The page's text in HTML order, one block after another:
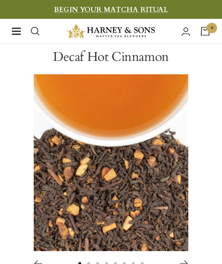
to
content
BEGIN YOUR MATCHA RITUAL
Navigation
Harney
&
Sons
0
Decaf Hot Cinnamon